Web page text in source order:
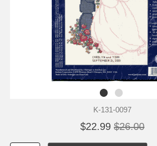
K-131-0097
$22.99 $26.00